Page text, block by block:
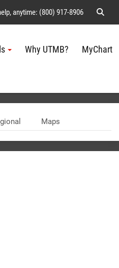
anytime: (800) 917-8906
Why UTMB? MyChart
Maps